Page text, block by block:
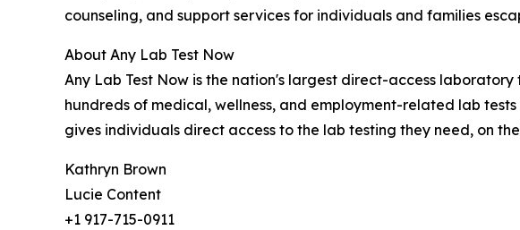
counseling, and support services for individuals and families
About Any Lab Test Now
Any Lab Test Now is the nation's largest direct-access
hundreds of medical, wellness, and employment-related lab
gives individuals direct access to the lab testing they need, on
Kathryn Brown
Lucie Content
+1 917-715-0911